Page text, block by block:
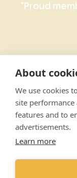
About
We use cookies
site performance
features and to
advertisements.
Learn more
Hi!
"Proud
©
142 Derby